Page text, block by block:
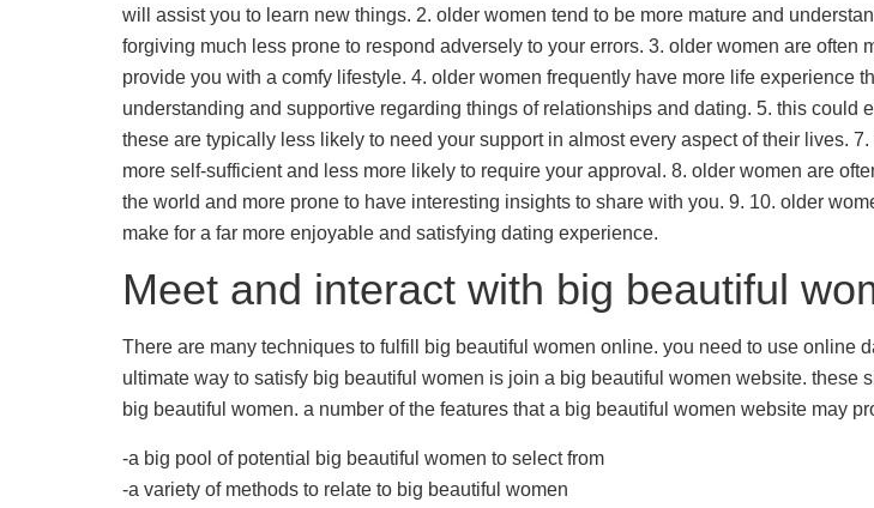
will assist you to learn new things. 2. older women tend to be more mature and
forgiving much less prone to respond adversely to your errors. 3. older women are
provide you with a comfy lifestyle. 4. older women frequently have more life experience
understanding and supportive regarding things of relationships and dating. 5. this could
these are typically less likely to need your support in almost every aspect of their lives.
more self-sufficient and less more likely to require your approval. 8. older women are
the world and more prone to have interesting insights to share with you. 9. 10. older
make for a far more enjoyable and satisfying dating experience.
Meet and interact with big beautiful
There are many techniques to fulfill big beautiful women online. you need to use online
ultimate way to satisfy big beautiful women is join a big beautiful women website. these
big beautiful women. a number of the features that a big beautiful women website may
-a big pool of potential big beautiful women to select from
-a variety of methods to relate to big beautiful women